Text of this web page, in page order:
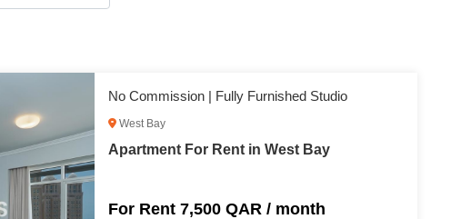
No Commission | Fully Furnished Studio
West Bay
Apartment For Rent in West Bay
For Rent 7,500 QAR / month